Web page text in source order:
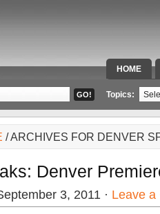
HOME
SPECIAL
Topics:
/ ARCHIVES FOR DENVER
Denver
3, 2011 · Leave a